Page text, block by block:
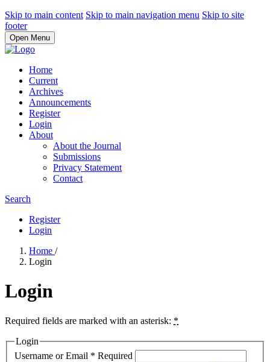
Skip to main content Skip to main navigation menu Skip to site
footer
Open Menu
Home
Current
Archives
Announcements
Register
Login
About
About the Journal
Submissions
Privacy Statement
Contact
Search
Register
Login
Home /
Login
Login
Required fields are marked with an asterisk: *
Login
Username or Email * Required